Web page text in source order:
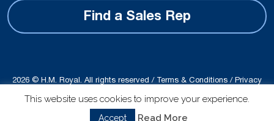
Find a Sales Rep
2026 © H.M. Royal. All rights reserved /Terms & Conditions/Privacy
Site produced by Schubert b2b
This website uses cookies to improve your experience.
Accept Read More